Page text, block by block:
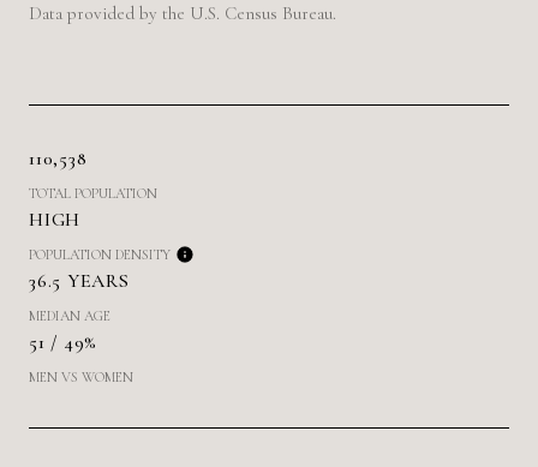
Data provided by the U.S. Census Bureau.
110,538
TOTAL POPULATION
HIGH
POPULATION DENSITY
36.5 YEARS
MEDIAN AGE
51 / 49%
MEN VS WOMEN